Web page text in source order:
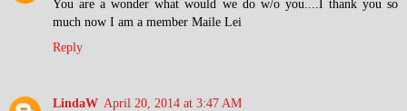
You are a wonder what would we do w/o you....I thank you so
much now I am a member Maile Lei
Reply
LindaW April 20, 2014 at 3:47 AM